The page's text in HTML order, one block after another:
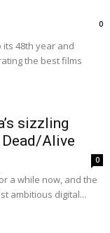
0
its 48th year and
the best films
sizzling
Dead/Alive
0
a while now, and the
ambitious digital...